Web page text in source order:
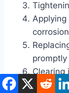
promptly
Clearing
guard